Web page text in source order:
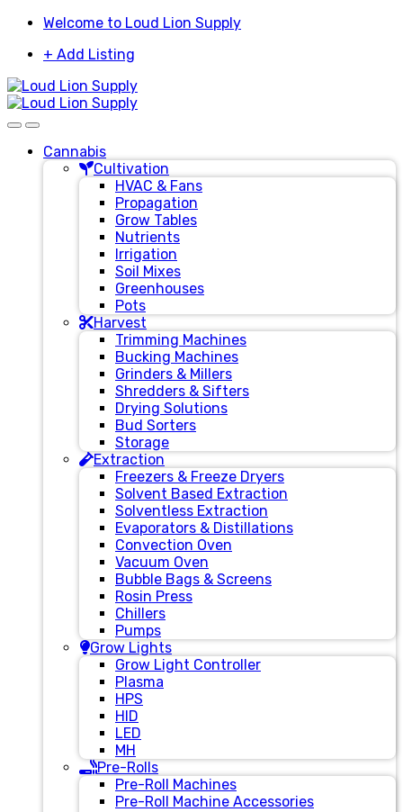
Skip
navigation
Skip
content
Welcome to Loud Lion Supply
+ Add Listing
Cannabis
Cultivation
HVAC & Fans
Propagation
Grow Tables
Nutrients
Irrigation
Soil Mixes
Greenhouses
Pots
Harvest
Trimming Machines
Bucking Machines
Grinders & Millers
Shredders & Sifters
Drying Solutions
Bud Sorters
Storage
Extraction
Freezers & Freeze Dryers
Solvent Based Extraction
Solventless Extraction
Evaporators & Distillations
Convection Oven
Vacuum Oven
Bubble Bags & Screens
Rosin Press
Chillers
Pumps
Grow Lights
Grow Light Controller
Plasma
HPS
HID
LED
MH
Pre-Rolls
Pre-Roll Machines
Pre-Roll Machine Accessories